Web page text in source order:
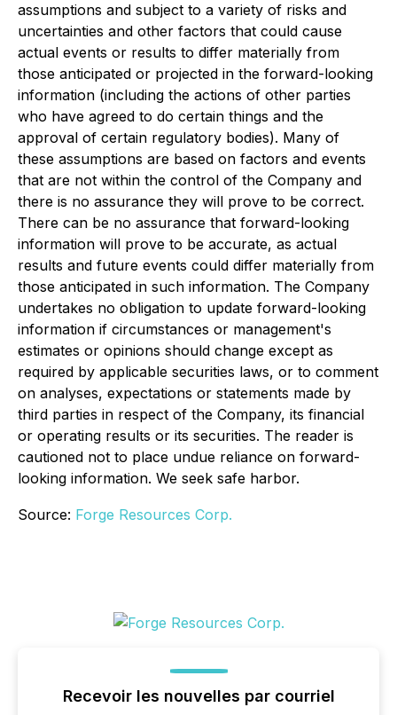
assumptions and subject to a variety of risks and
uncertainties and other factors that could cause
actual events or results to differ materially from
those anticipated or projected in the forward-looking
information (including the actions of other parties
who have agreed to do certain things and the
approval of certain regulatory bodies). Many of
these assumptions are based on factors and events
that are not within the control of the Company and
there is no assurance they will prove to be correct.
There can be no assurance that forward-looking
information will prove to be accurate, as actual
results and future events could differ materially from
those anticipated in such information. The Company
undertakes no obligation to update forward-looking
information if circumstances or management's
estimates or opinions should change except as
required by applicable securities laws, or to comment
on analyses, expectations or statements made by
third parties in respect of the Company, its financial
or operating results or its securities. The reader is
cautioned not to place undue reliance on forward-
looking information. We seek safe harbor.
Source: Forge Resources Corp.
Recevoir les nouvelles par courriel